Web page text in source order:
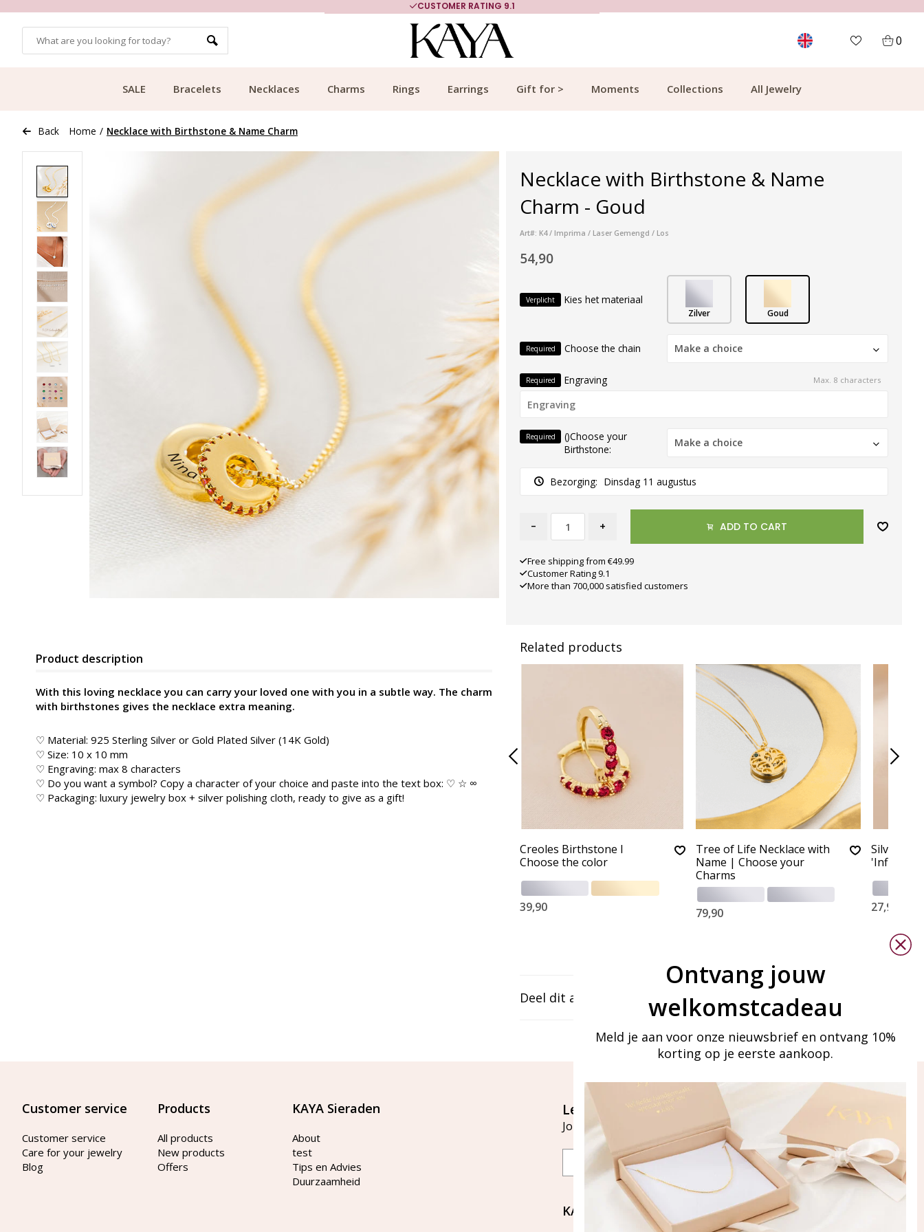
CUSTOMER RATING 9.1
0
SALE Bracelets Necklaces Charms Rings Earrings Gift for > Moments Collections All Jewelry
Back Home / Necklace with Birthstone & Name Charm
Necklace with Birthstone & Name
Charm - Goud
Art#: K4 / Imprima / Laser Gemengd / Los
54,90
Verplicht Kies het materiaal
Zilver Goud
Required Choose the chain Make a choice
Required Engraving Max. 8 characters
Required
()Choose your
Birthstone:
Make a choice
Bezorging: Dinsdag 11 augustus
- + ADD TO CART
Free shipping from €49.99
Customer Rating 9.1
More than 700,000 satisfied customers
Product description
With this loving necklace you can carry your loved one with you in a subtle way. The charm
with birthstones gives the necklace extra meaning.
♡ Material: 925 Sterling Silver or Gold Plated Silver (14K Gold)
♡ Size: 10 x 10 mm
♡ Engraving: max 8 characters
♡ Do you want a symbol? Copy a character of your choice and paste into the text box: ♡ ☆ ∞
♡ Packaging: luxury jewelry box + silver polishing cloth, ready to give as a gift!
Related products
Creoles Birthstone I
Choose the color
39,90
Tree of Life Necklace with
Name | Choose your
Charms
79,90
Silver
'Infinity'
27,90
Deel dit artikel
Customer service
Customer service
Care for your jewelry
Blog
Products
All products
New products
Offers
KAYA Sieraden
About
test
Tips en Advies
Duurzaamheid
Let's stay in touch
Join our mailing list
Email
Aanmelden
KAYA Sieraden
Ontvang jouw
welkomstcadeau
Meld je aan voor onze nieuwsbrief en ontvang 10%
korting op je eerste aankoop.